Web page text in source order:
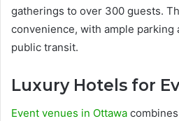
gatherings to over 300 guests.
convenience, with ample parking
public transit.
Luxury Hotels for
Event venues in Ottawa